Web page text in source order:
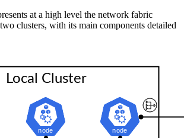
at a high level the network fabric
clusters, with its main components detailed